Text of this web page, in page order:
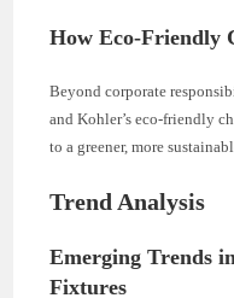
How Eco-Friendly
Beyond corporate
and Kohler’s eco-friendly
to a greener, more
Trend Analysis
Emerging Trends
Fixtures